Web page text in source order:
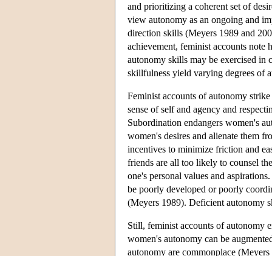
and prioritizing a coherent set of
view autonomy as an ongoing and
direction skills (Meyers 1989 and
achievement, feminist accounts
autonomy skills may be exercised in
skillfulness yield varying degrees of
Feminist accounts of autonomy
sense of self and agency and
Subordination endangers women's
women's desires and alienate them
incentives to minimize friction and
friends are all too likely to counsel
one's personal values and
be poorly developed or poorly
(Meyers 1989). Deficient autonomy
Still, feminist accounts of autonomy
women's autonomy can be
autonomy are commonplace